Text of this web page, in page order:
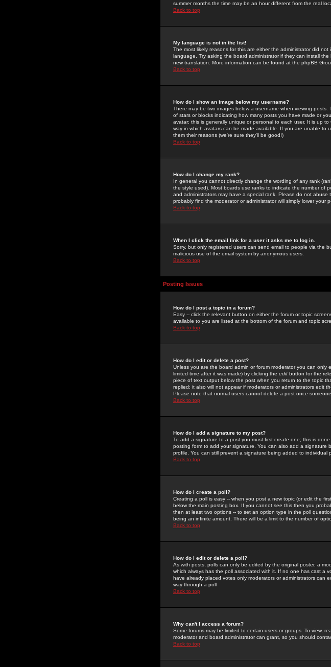
summer months the time may be an hour different from the real
Back to top
My language is not in the list!
The most likely reasons for this are either the administrator did
language. Try asking the board administrator if they can install
new translation. More information can be found at the phpBB
Back to top
How do I show an image below my username?
There may be two images below a username when viewing
of stars or blocks indicating how many posts you have made or
avatar; this is generally unique or personal to each user. It is up
way in which avatars can be made available. If you are unable
them their reasons (we're sure they'll be good!)
Back to top
How do I change my rank?
In general you cannot directly change the wording of any rank
the style used). Most boards use ranks to indicate the number of
and administrators may have a special rank. Please do not
probably find the moderator or administrator will simply lower your
Back to top
When I click the email link for a user it asks me to log in.
Sorry, but only registered users can send email to people via the
malicious use of the email system by anonymous users.
Back to top
Posting Issues
How do I post a topic in a forum?
Easy -- click the relevant button on either the forum or topic
available to you are listed at the bottom of the forum and topic
Back to top
How do I edit or delete a post?
Unless you are the board admin or forum moderator you can
limited time after it was made) by clicking the edit button for the
piece of text output below the post when you return to the topic
replied; it also will not appear if moderators or administrators edit
Please note that normal users cannot delete a post once someone
Back to top
How do I add a signature to my post?
To add a signature to a post you must first create one; this is
posting form to add your signature. You can also add a
profile. You can still prevent a signature being added to
Back to top
How do I create a poll?
Creating a poll is easy -- when you post a new topic (or edit the
below the main posting box. If you cannot see this then you
then at least two options -- to set an option type in the poll
being an infinite amount. There will be a limit to the number of
Back to top
How do I edit or delete a poll?
As with posts, polls can only be edited by the original poster, a
which always has the poll associated with it. If no one has cast a
have already placed votes only moderators or administrators can
way through a poll
Back to top
Why can't I access a forum?
Some forums may be limited to certain users or groups. To view,
moderator and board administrator can grant, so you should
Back to top